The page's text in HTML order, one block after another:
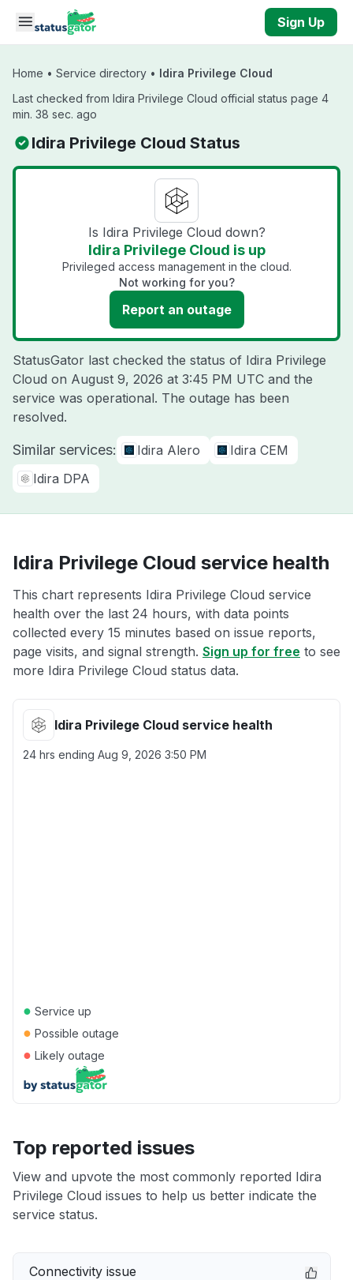
Skip to main content
Sign Up
Home • Service directory • Idira Privilege Cloud
Last checked from Idira Privilege Cloud official status page 4
min. 38 sec. ago
Idira Privilege Cloud Status
Is Idira Privilege Cloud down?
Idira Privilege Cloud is up
Privileged access management in the cloud.
Not working for you?
Report an outage
StatusGator last checked the status of Idira Privilege
Cloud on August 9, 2026 at 3:45 PM UTC and the
service was operational. The outage has been
resolved.
Similar services: Idira Alero
Idira CEM
Idira DPA
Idira Privilege Cloud service health
This chart represents Idira Privilege Cloud service
health over the last 24 hours, with data points
collected every 15 minutes based on issue reports,
page visits, and signal strength. Sign up for free to see
more Idira Privilege Cloud status data.
Idira Privilege Cloud service health
24 hrs ending Aug 9, 2026 3:50 PM
● Service up
● Possible outage
● Likely outage
Top reported issues
View and upvote the most commonly reported Idira
Privilege Cloud issues to help us better indicate the
service status.
Connectivity issue